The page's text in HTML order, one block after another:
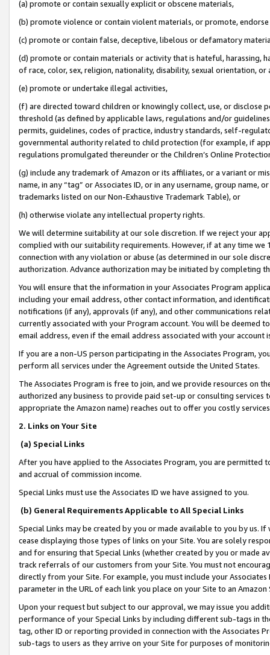
(a) promote or contain sexually explicit or obscene materials,
(b) promote violence or contain violent materials, or promote,
(c) promote or contain false, deceptive, libelous or defamatory
(d) promote or contain materials or activity that is hateful, harassing,
of race, color, sex, religion, nationality, disability, sexual orientation, or
(e) promote or undertake illegal activities,
(f) are directed toward children or knowingly collect, use, or
threshold (as defined by applicable laws, regulations and/or
permits, guidelines, codes of practice, industry standards, self-
governmental authority related to child protection (for example, if
regulations promulgated thereunder or the Children’s Online
(g) include any trademark of Amazon or its affiliates, or a variant or
name, in any “tag” or Associates ID, or in any username, group
trademarks listed on our Non-Exhaustive Trademark Table), or
(h) otherwise violate any intellectual property rights.
We will determine suitability at our sole discretion. If we reject your
complied with our suitability requirements. However, if at any time
connection with any violation or abuse (as determined in our sole
authorization. Advance authorization may be initiated by completing
You will ensure that the information in your Associates Program
including your email address, other contact information, and
notifications (if any), approvals (if any), and other communications
currently associated with your Program account. You will be deemed
email address, even if the email address associated with your account
If you are a non-US person participating in the Associates Program,
perform all services under the Agreement outside the United States.
The Associates Program is free to join, and we provide resources on
authorized any business to provide paid set-up or consulting
appropriate the Amazon name) reaches out to offer you costly
2. Links on Your Site
(a) Special Links
After you have applied to the Associates Program, you are permitted
and accrual of commission income.
Special Links must use the Associates ID we have assigned to you.
(b) General Requirements Applicable to All Special Links
Special Links may be created by you or made available to you by us.
cease displaying those types of links on your Site. You are solely
and for ensuring that Special Links (whether created by you or
track referrals of our customers from your Site. You must not
directly from your Site. For example, you must include your
parameter in the URL of each link you place on your Site to an
Upon your request but subject to our approval, we may issue you
performance of your Special Links by including different sub-tags in
tag, other ID or reporting provided in connection with the Associates
sub-tags to users as they arrive on your Site for purposes of